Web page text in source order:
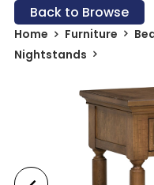
Back to Browse
Home Furniture
Nightstands